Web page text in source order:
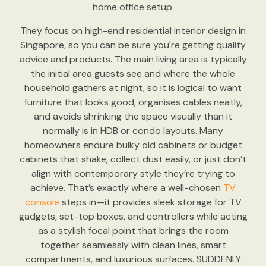
home office setup.
They focus on high-end residential interior design in
Singapore, so you can be sure you're getting quality
advice and products. The main living area is typically
the initial area guests see and where the whole
household gathers at night, so it is logical to want
furniture that looks good, organises cables neatly,
and avoids shrinking the space visually than it
normally is in HDB or condo layouts. Many
homeowners endure bulky old cabinets or budget
cabinets that shake, collect dust easily, or just don’t
align with contemporary style they’re trying to
achieve. That’s exactly where a well-chosen TV
console steps in—it provides sleek storage for TV
gadgets, set-top boxes, and controllers while acting
as a stylish focal point that brings the room
together seamlessly with clean lines, smart
compartments, and luxurious surfaces. SUDDENLY